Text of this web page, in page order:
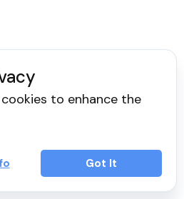
to enhance the
Got It